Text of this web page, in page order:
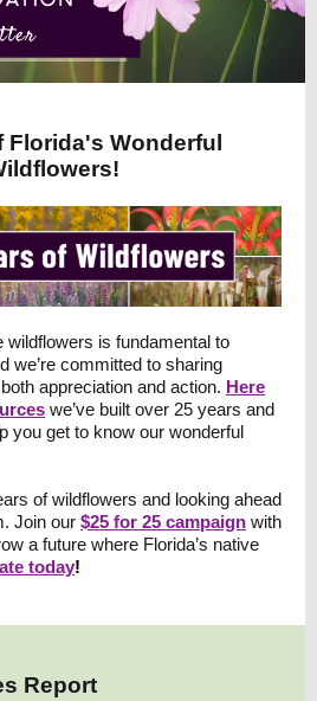
Florida's Wonderful
wildflowers is fundamental to
we’re committed to sharing
appreciation and action. Here
we’ve built over 25 years and
you get to know our wonderful
of wildflowers and looking ahead
Join our $25 for 25 campaign with
a future where Florida’s native
today!
Report